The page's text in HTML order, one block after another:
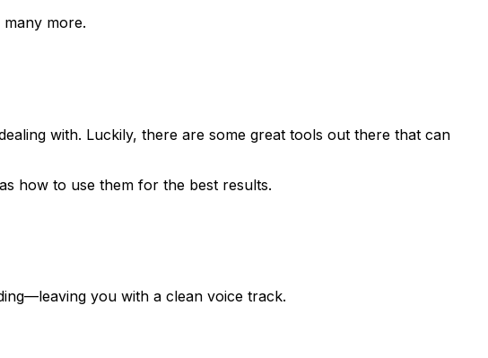
more.
with. Luckily, there are some great tools out there that can
how to use them for the best results.
you with a clean voice track.